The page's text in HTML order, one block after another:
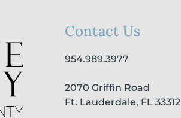
Contact Us
954.989.3977
2070 Griffin Road
Ft. Lauderdale, FL 33312